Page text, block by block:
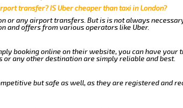
transfer? IS Uber cheaper than taxi in London?
or any airport transfers. But is is not always
and offers from various operators like Uber.
booking online on their website, you can have
any other destination are simply reliable and best.
but safe as well, as they are registered and